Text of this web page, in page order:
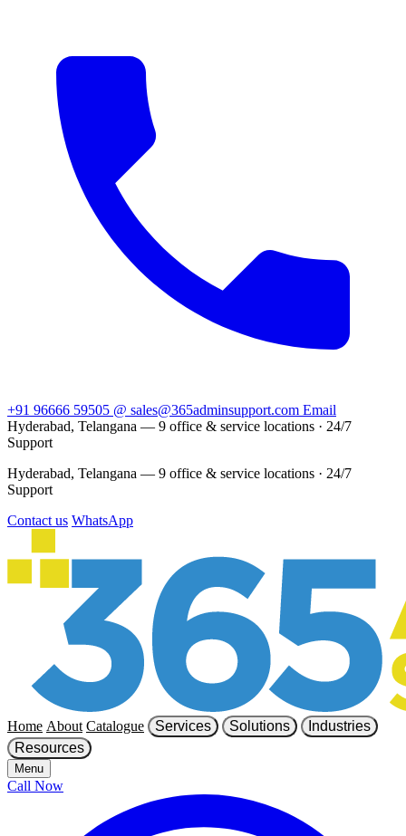
+91 96666 59505 @ sales@365adminsupport.com Email
Hyderabad, Telangana — 9 office & service locations · 24/7
Support
Hyderabad, Telangana — 9 office & service locations · 24/7
Support
Contact us WhatsApp
Home About Catalogue Services Solutions
Industries
Resources
Menu
Call Now